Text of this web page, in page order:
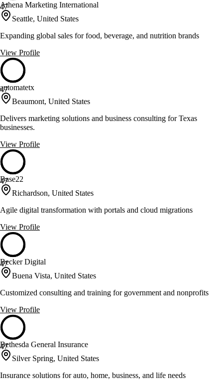
47
Athena Marketing International
Seattle, United States
Expanding global sales for food, beverage, and nutrition brands
View Profile
47
automatetx
Beaumont, United States
Delivers marketing solutions and business consulting for Texas
businesses.
View Profile
47
Base22
Richardson, United States
Agile digital transformation with portals and cloud migrations
View Profile
47
Becker Digital
Buena Vista, United States
Customized consulting and training for government and nonprofits
View Profile
47
Bethesda General Insurance
Silver Spring, United States
Insurance solutions for auto, home, business, and life needs